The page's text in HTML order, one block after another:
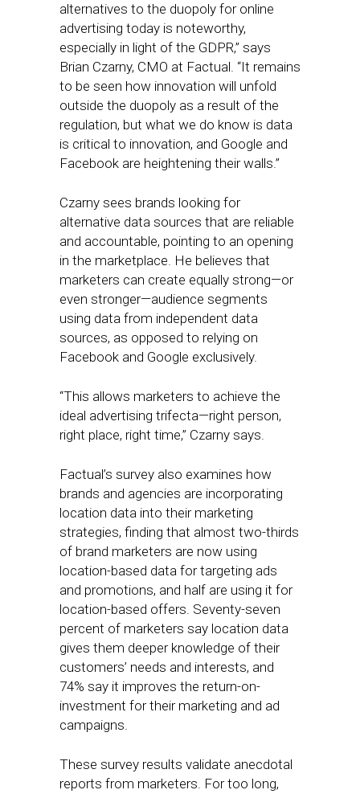
alternatives to the duopoly for online
advertising today is noteworthy,
especially in light of the GDPR,” says
Brian Czarny, CMO at Factual. “It remains
to be seen how innovation will unfold
outside the duopoly as a result of the
regulation, but what we do know is data
is critical to innovation, and Google and
Facebook are heightening their walls.”
Czarny sees brands looking for
alternative data sources that are reliable
and accountable, pointing to an opening
in the marketplace. He believes that
marketers can create equally strong—or
even stronger—audience segments
using data from independent data
sources, as opposed to relying on
Facebook and Google exclusively.
“This allows marketers to achieve the
ideal advertising trifecta—right person,
right place, right time,” Czarny says.
Factual’s survey also examines how
brands and agencies are incorporating
location data into their marketing
strategies, finding that almost two-thirds
of brand marketers are now using
location-based data for targeting ads
and promotions, and half are using it for
location-based offers. Seventy-seven
percent of marketers say location data
gives them deeper knowledge of their
customers’ needs and interests, and
74% say it improves the return-on-
investment for their marketing and ad
campaigns.
These survey results validate anecdotal
reports from marketers. For too long,